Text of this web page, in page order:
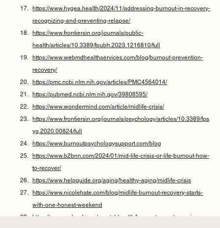
https://www.hygea.health/2024/11/addressing-burnout-in-recovery-
recognizing-and-preventing-relapse/
https://www.frontiersin.org/journals/public-
health/articles/10.3389/fpubh.2023.1216810/full
https://www.webmdhealthservices.com/blog/burnout-prevention-
recovery/
https://pmc.ncbi.nlm.nih.gov/articles/PMC4564014/
https://pubmed.ncbi.nlm.nih.gov/39808595/
https://www.wondermind.com/article/midlife-crisis/
https://www.frontiersin.org/journals/psychology/articles/10.3389/fps
yg.2020.00824/full
https://www.burnoutpsychologysupport.com/blog
https://www.b2bnn.com/2024/01/mid-life-crisis-or-life-burnout-how-
to-recover/
https://www.helpguide.org/aging/healthy-aging/midlife-crisis
https://www.nicolehate.com/blog/midlife-burnout-recovery-starts-
with-one-honest-weekend
https://www.webmd.com/mental-health/burnout-symptoms-signs